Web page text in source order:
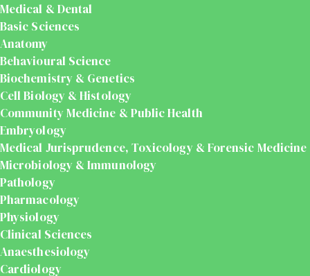
Medical & Dental
Basic Sciences
Anatomy
Behavioural Science
Biochemistry & Genetics
Cell Biology & Histology
Community Medicine & Public Health
Embryology
Medical Jurisprudence, Toxicology & Forensic Medicine
Microbiology & Immunology
Pathology
Pharmacology
Physiology
Clinical Sciences
Anaesthesiology
Cardiology